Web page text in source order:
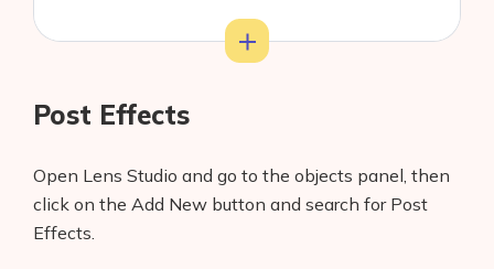
Color Correction Post Effect
Conclusion
Toggle
Post Effects
Open Lens Studio and go to the objects panel, then
click on the Add New button and search for Post
Effects.